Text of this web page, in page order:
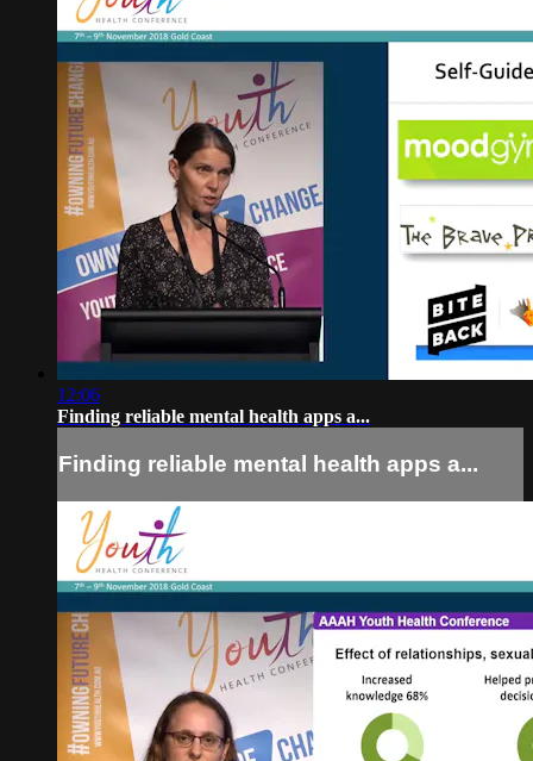
12:06
Finding reliable mental health apps a...
Finding reliable mental health apps a...